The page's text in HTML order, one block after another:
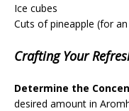
Ice cubes
Cuts of pineapple (for
Crafting Your
Determine the
desired amount in